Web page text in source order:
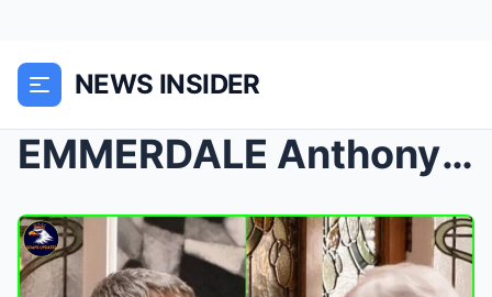
NEWS INSIDER
EMMERDALE Anthony’s K!LLER ‘REVEALED&#...